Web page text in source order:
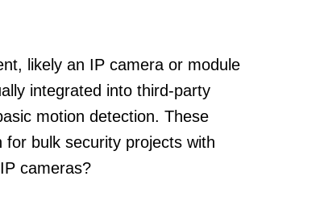
likely an IP camera or module
integrated into third-party
motion detection. These
bulk security projects with
cameras?